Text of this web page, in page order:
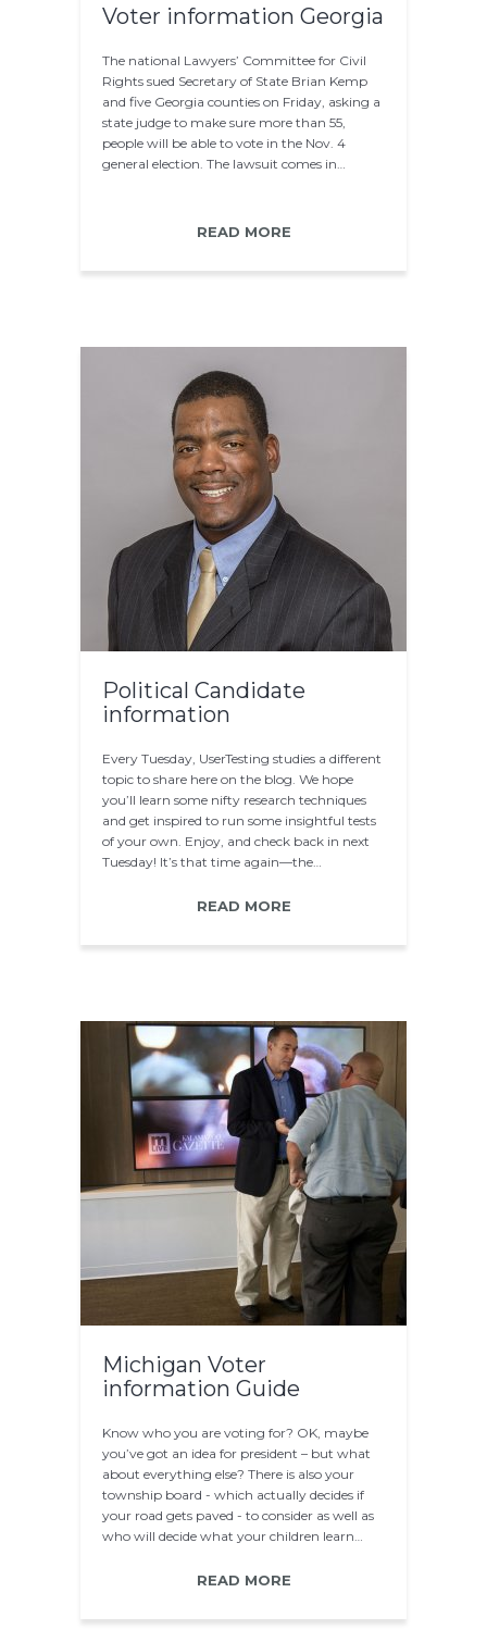
Voter information Georgia
The national Lawyers’ Committee for Civil
Rights sued Secretary of State Brian Kemp
and five Georgia counties on Friday, asking a
state judge to make sure more than 55,
people will be able to vote in the Nov. 4
general election. The lawsuit comes in…
READ MORE
Political Candidate
information
Every Tuesday, UserTesting studies a different
topic to share here on the blog. We hope
you’ll learn some nifty research techniques
and get inspired to run some insightful tests
of your own. Enjoy, and check back in next
Tuesday! It’s that time again—the…
READ MORE
Michigan Voter
information Guide
Know who you are voting for? OK, maybe
you’ve got an idea for president – but what
about everything else? There is also your
township board - which actually decides if
your road gets paved - to consider as well as
who will decide what your children learn…
READ MORE